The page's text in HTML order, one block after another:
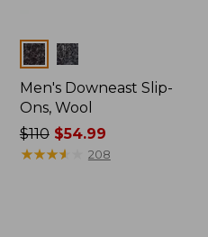
Colors
Men's Downeast Slip-
Ons, Wool
Price
was
$110$54.99
★★★★
★★★★ 208